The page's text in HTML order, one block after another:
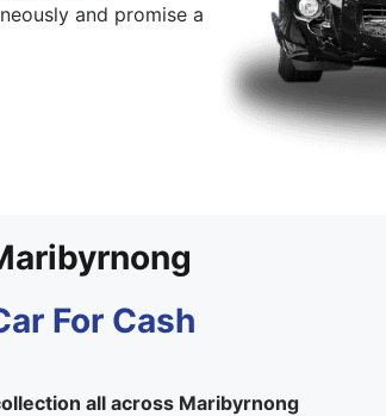
and promise a
For Cash
all across Maribyrnong